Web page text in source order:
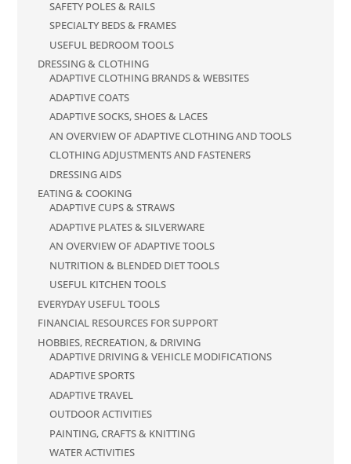
SAFETY POLES & RAILS
SPECIALTY BEDS & FRAMES
USEFUL BEDROOM TOOLS
DRESSING & CLOTHING
ADAPTIVE CLOTHING BRANDS & WEBSITES
ADAPTIVE COATS
ADAPTIVE SOCKS, SHOES & LACES
AN OVERVIEW OF ADAPTIVE CLOTHING AND TOOLS
CLOTHING ADJUSTMENTS AND FASTENERS
DRESSING AIDS
EATING & COOKING
ADAPTIVE CUPS & STRAWS
ADAPTIVE PLATES & SILVERWARE
AN OVERVIEW OF ADAPTIVE TOOLS
NUTRITION & BLENDED DIET TOOLS
USEFUL KITCHEN TOOLS
EVERYDAY USEFUL TOOLS
FINANCIAL RESOURCES FOR SUPPORT
HOBBIES, RECREATION, & DRIVING
ADAPTIVE DRIVING & VEHICLE MODIFICATIONS
ADAPTIVE SPORTS
ADAPTIVE TRAVEL
OUTDOOR ACTIVITIES
PAINTING, CRAFTS & KNITTING
WATER ACTIVITIES